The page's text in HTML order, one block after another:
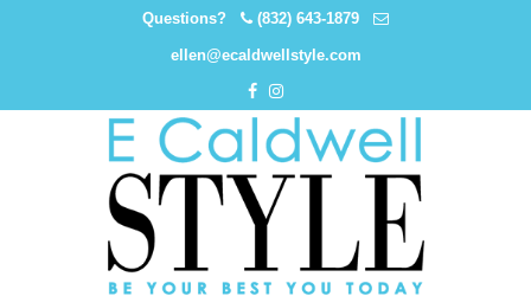
Questions? (832) 643-1879
ellen@ecaldwellstyle.com